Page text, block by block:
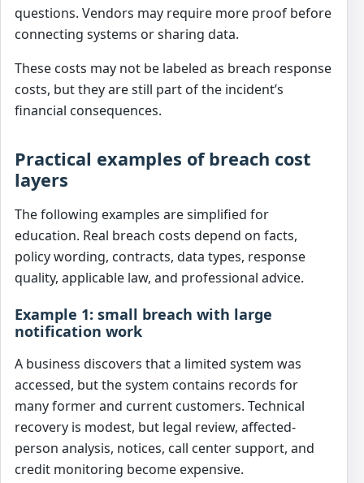
questions. Vendors may require more proof before
connecting systems or sharing data.
These costs may not be labeled as breach response
costs, but they are still part of the incident’s
financial consequences.
Practical examples of breach cost
layers
The following examples are simplified for
education. Real breach costs depend on facts,
policy wording, contracts, data types, response
quality, applicable law, and professional advice.
Example 1: small breach with large
notification work
A business discovers that a limited system was
accessed, but the system contains records for
many former and current customers. Technical
recovery is modest, but legal review, affected-
person analysis, notices, call center support, and
credit monitoring become expensive.